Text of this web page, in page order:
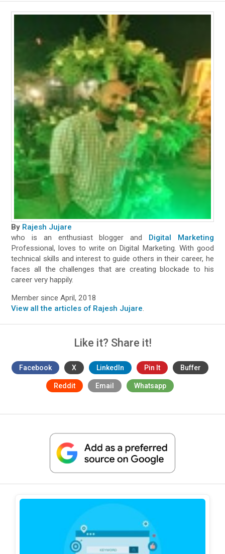
By Rajesh Jujare
who is an enthusiast blogger and Digital Marketing
Professional, loves to write on Digital Marketing. With good
technical skills and interest to guide others in their career, he
faces all the challenges that are creating blockade to his
career very happily.
Member since April, 2018
View all the articles of Rajesh Jujare.
Like it? Share it!
Facebook X LinkedIn Pin It Buffer
Reddit Email Whatsapp